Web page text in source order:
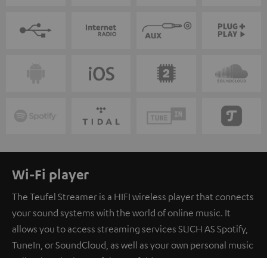
Wi-Fi player
The Teufel Streamer is a HIFI wireless player that connects
your sound systems with the world of online music. It
allows you to access streaming services SUCH AS Spotify,
TuneIn, or SoundCloud, as well as your own personal music